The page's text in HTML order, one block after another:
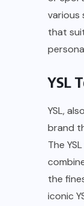
various
that
YSL
YSL,
brand
The
the
iconic